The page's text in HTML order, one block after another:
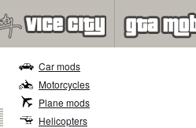
Car mods
Motorcycles
Plane mods
Helicopters